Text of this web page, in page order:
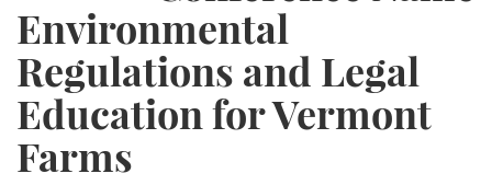
Environmental
Regulations and Legal
Education for Vermont
Farms